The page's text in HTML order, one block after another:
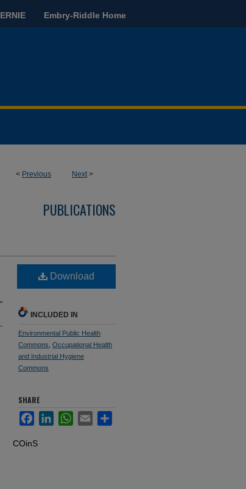
ERNIE Embry-Riddle Home
< Previous Next>
PUBLICATIONS
Download
INCLUDED IN
Environmental Public Health
Commons Occupational Health
and Industrial Hygiene
Commons
SHARE
FacebookLinkedInWhatsApp
Email Share
COinS